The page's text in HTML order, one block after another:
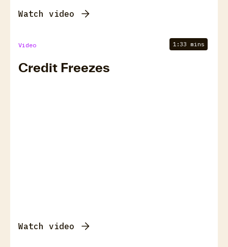
Watch video
Video 1:33 mins
Credit Freezes
Watch video